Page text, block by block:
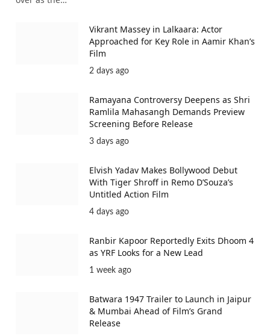
Vikrant Massey in Lalkaara: Actor
Approached for Key Role in Aamir Khan’s
Film
2 days ago
Ramayana Controversy Deepens as Shri
Ramlila Mahasangh Demands Preview
Screening Before Release
3 days ago
Elvish Yadav Makes Bollywood Debut
With Tiger Shroff in Remo D’Souza’s
Untitled Action Film
4 days ago
Ranbir Kapoor Reportedly Exits Dhoom 4
as YRF Looks for a New Lead
1 week ago
Batwara 1947 Trailer to Launch in Jaipur
& Mumbai Ahead of Film’s Grand
Release